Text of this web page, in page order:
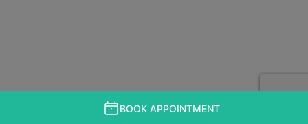
BOOK APPOINTMENT